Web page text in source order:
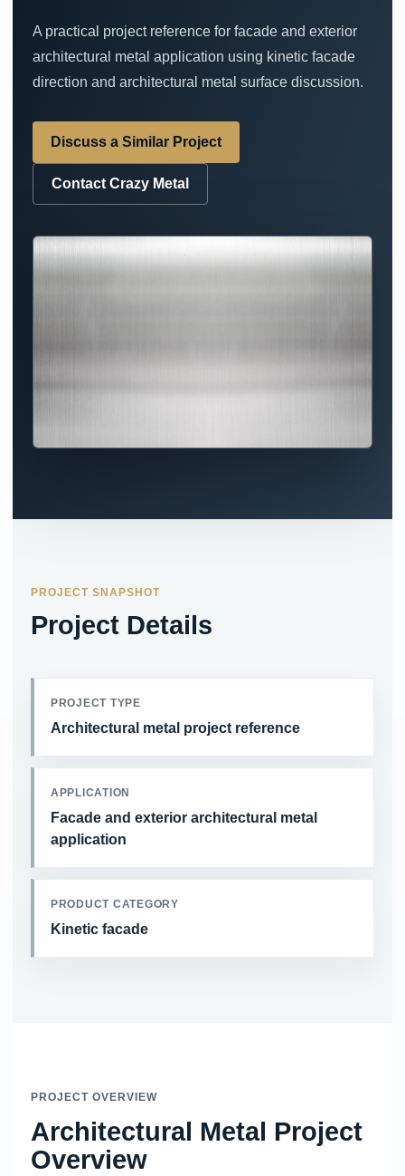
A practical project reference for facade and exterior
architectural metal application using kinetic facade
direction and architectural metal surface discussion.
Discuss a Similar Project
Contact Crazy Metal
PROJECT SNAPSHOT
Project Details
PROJECT TYPE
Architectural metal project reference
APPLICATION
Facade and exterior architectural metal
application
PRODUCT CATEGORY
Kinetic facade
PROJECT OVERVIEW
Architectural Metal Project
Overview